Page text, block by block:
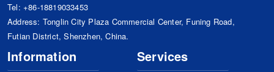
Tel: +86-18819033453
Address: Tonglin City Plaza Commercial Center, Funing Road,
Futian District, Shenzhen, China.
Information Services